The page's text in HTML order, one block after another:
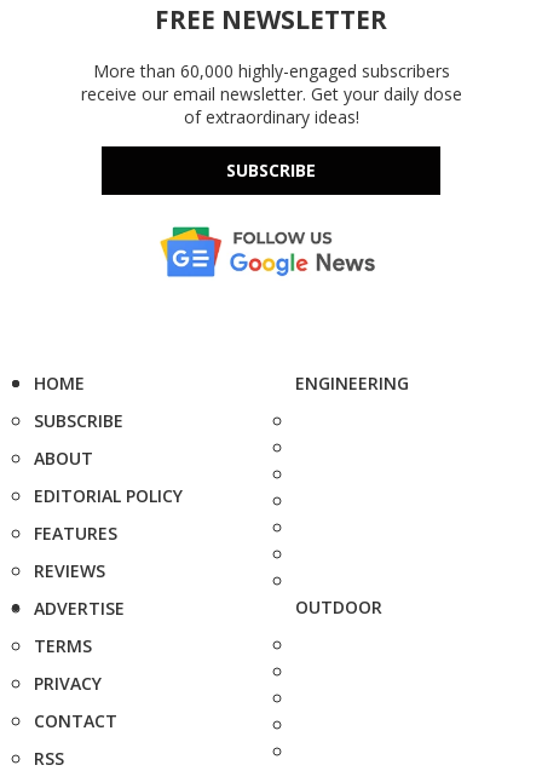
FREE NEWSLETTER
More than 60,000 highly-engaged subscribers
receive our email newsletter. Get your daily dose
of extraordinary ideas!
SUBSCRIBE
HOME
SUBSCRIBE
ABOUT
EDITORIAL POLICY
FEATURES
REVIEWS
ADVERTISE
TERMS
PRIVACY
CONTACT
RSS
ENGINEERING
OUTDOOR